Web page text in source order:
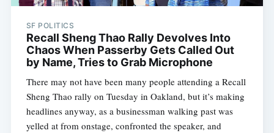
SF POLITICS
Recall Sheng Thao Rally Devolves Into
Chaos When Passerby Gets Called Out
by Name, Tries to Grab Microphone
There may not have been many people attending a Recall
Sheng Thao rally on Tuesday in Oakland, but it’s making
headlines anyway, as a businessman walking past was
yelled at from onstage, confronted the speaker, and